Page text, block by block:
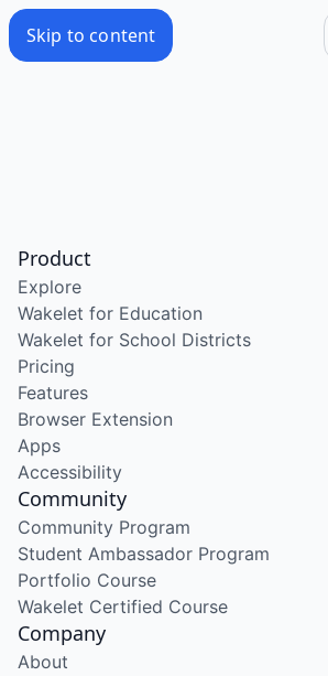
Skip to content
Product
Explore
Wakelet for Education
Wakelet for School Districts
Pricing
Features
Browser Extension
Apps
Accessibility
Community
Community Program
Student Ambassador Program
Portfolio Course
Wakelet Certified Course
Company
About